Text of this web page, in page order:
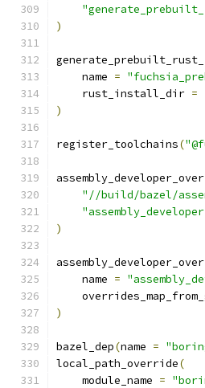
)
    name
=
    rust_install_dir
=
)
register_toolchains(
"//build/bazel/
)
    name
=
)
bazel_dep(name =
local_path_override(
    module_name
=